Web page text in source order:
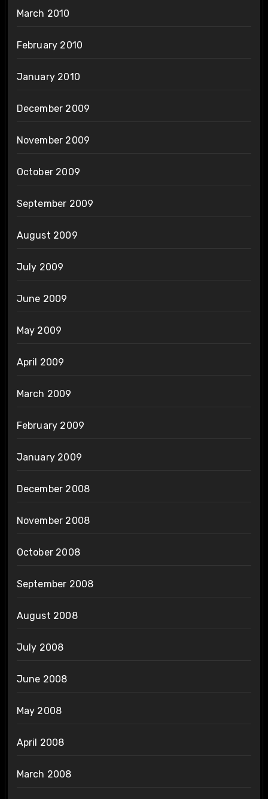
March 2010
February 2010
January 2010
December 2009
November 2009
October 2009
September 2009
August 2009
July 2009
June 2009
May 2009
April 2009
March 2009
February 2009
January 2009
December 2008
November 2008
October 2008
September 2008
August 2008
July 2008
June 2008
May 2008
April 2008
March 2008